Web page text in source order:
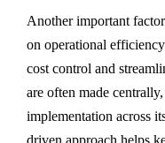
Another important
on operational
cost control and
are often made
implementation across